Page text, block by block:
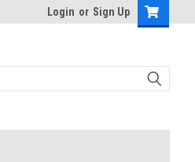
Login or Sign Up